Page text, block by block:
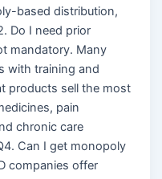
based distribution,
Do I need prior
mandatory. Many
with training and
products sell the most
pain
chronic care
Can I get monopoly
companies offer